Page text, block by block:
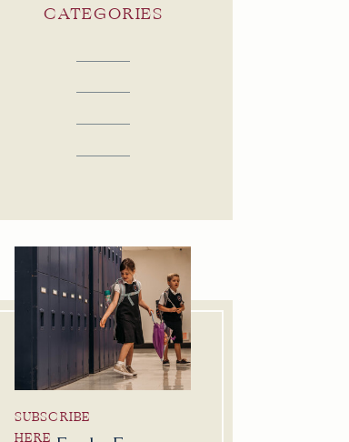
CATEGORIES
SUBSCRIBE
HERE